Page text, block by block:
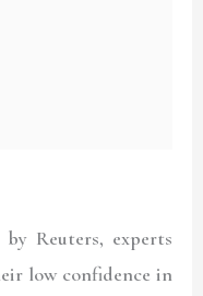
Reuters, experts
low confidence in